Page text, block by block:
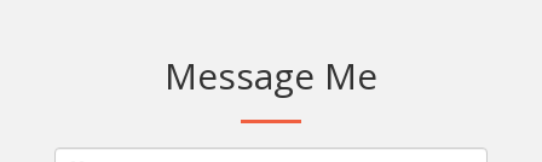
Message Me